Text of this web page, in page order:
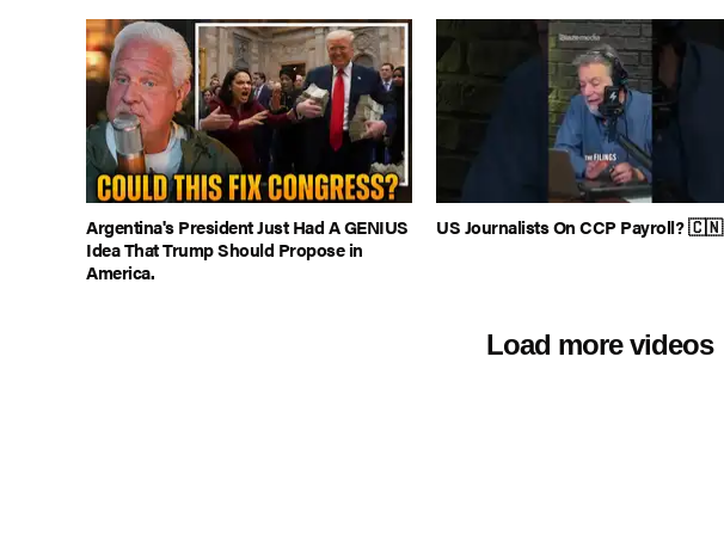
Argentina's President Just Had A GENIUS
Idea That Trump Should Propose in
America.
US Journalists On CCP Payroll? 🇨🇳
Load more videos